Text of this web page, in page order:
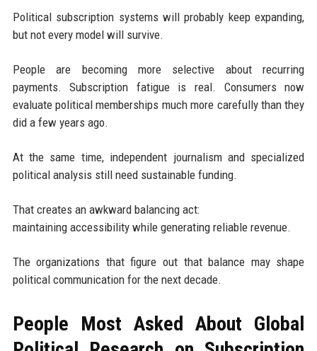
Political subscription systems will probably keep expanding,
but not every model will survive.
People are becoming more selective about recurring
payments. Subscription fatigue is real. Consumers now
evaluate political memberships much more carefully than they
did a few years ago.
At the same time, independent journalism and specialized
political analysis still need sustainable funding.
That creates an awkward balancing act:
maintaining accessibility while generating reliable revenue.
The organizations that figure out that balance may shape
political communication for the next decade.
People Most Asked About Global